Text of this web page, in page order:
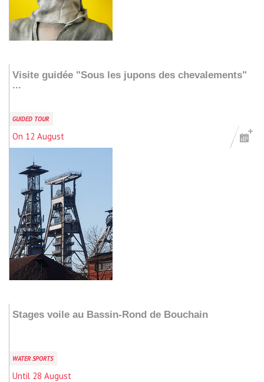
Visite guidée "Sous les jupons des chevalements"
...
GUIDED TOUR
On 12 August
Stages voile au Bassin-Rond de Bouchain
WATER SPORTS
Until 28 August